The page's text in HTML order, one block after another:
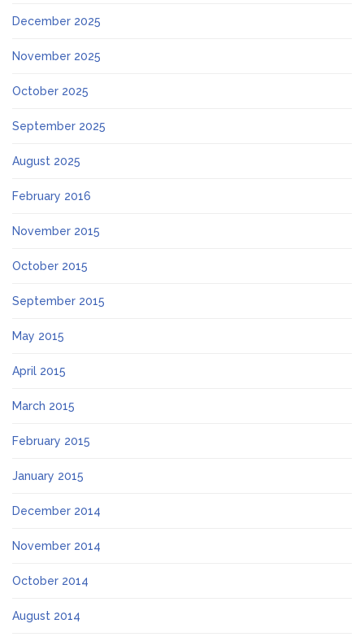
December 2025
November 2025
October 2025
September 2025
August 2025
February 2016
November 2015
October 2015
September 2015
May 2015
April 2015
March 2015
February 2015
January 2015
December 2014
November 2014
October 2014
August 2014